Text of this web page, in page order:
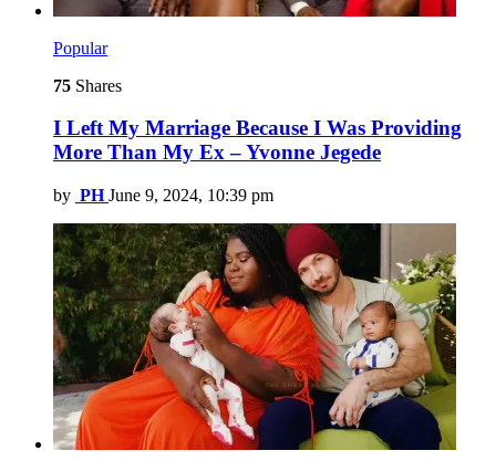
Popular
75 Shares
I Left My Marriage Because I Was Providing
More Than My Ex – Yvonne Jegede
by PH June 9, 2024, 10:39 pm